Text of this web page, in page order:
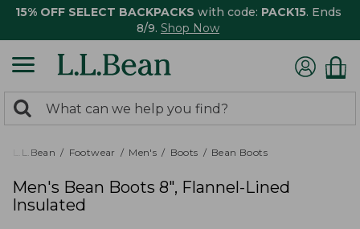
15% OFF SELECT BACKPACKS with code: PACK15. Ends
8/9. Shop Now
search
returned.
Search:
L.L.Bean Footwear Men's Boots Bean Boots
Men's Bean Boots 8", Flannel-Lined
Insulated